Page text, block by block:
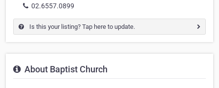
02.6557.0899
Is this your listing? Tap here to update.
About Baptist Church